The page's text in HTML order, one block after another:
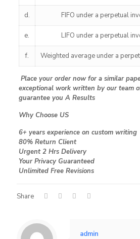
d. FIFO under a perpetual
e. LIFO under a perpetual
f. Weighted average under a
Place your order now for a similar
exceptional work written by our team
guarantee you A Results
Why Choose US
6+ years experience on custom writing
80% Return Client
Urgent 2 Hrs Delivery
Your Privacy Guaranteed
Unlimited Free Revisions
Share
admin